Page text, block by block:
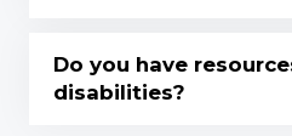
Do you have
disabilities?